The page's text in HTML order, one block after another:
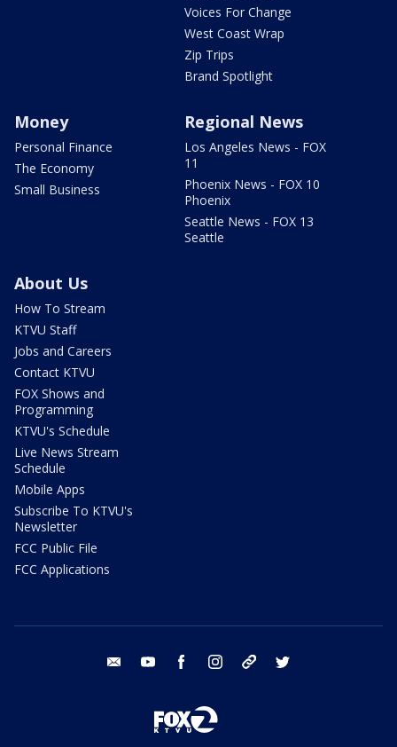
Voices For Change
West Coast Wrap
Zip Trips
Brand Spotlight
Money
Personal Finance
The Economy
Small Business
Regional News
Los Angeles News - FOX
11
Phoenix News - FOX 10
Phoenix
Seattle News - FOX 13
Seattle
About Us
How To Stream
KTVU Staff
Jobs and Careers
Contact KTVU
FOX Shows and
Programming
KTVU's Schedule
Live News Stream
Schedule
Mobile Apps
Subscribe To KTVU's
Newsletter
FCC Public File
FCC Applications
email youtube facebook instagram tik tok